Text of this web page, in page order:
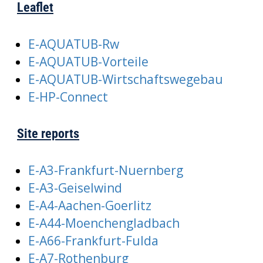
Leaflet
E-AQUATUB-Rw
E-AQUATUB-Vorteile
E-AQUATUB-Wirtschaftswegebau
E-HP-Connect
Site reports
E-A3-Frankfurt-Nuernberg
E-A3-Geiselwind
E-A4-Aachen-Goerlitz
E-A44-Moenchengladbach
E-A66-Frankfurt-Fulda
E-A7-Rothenburg